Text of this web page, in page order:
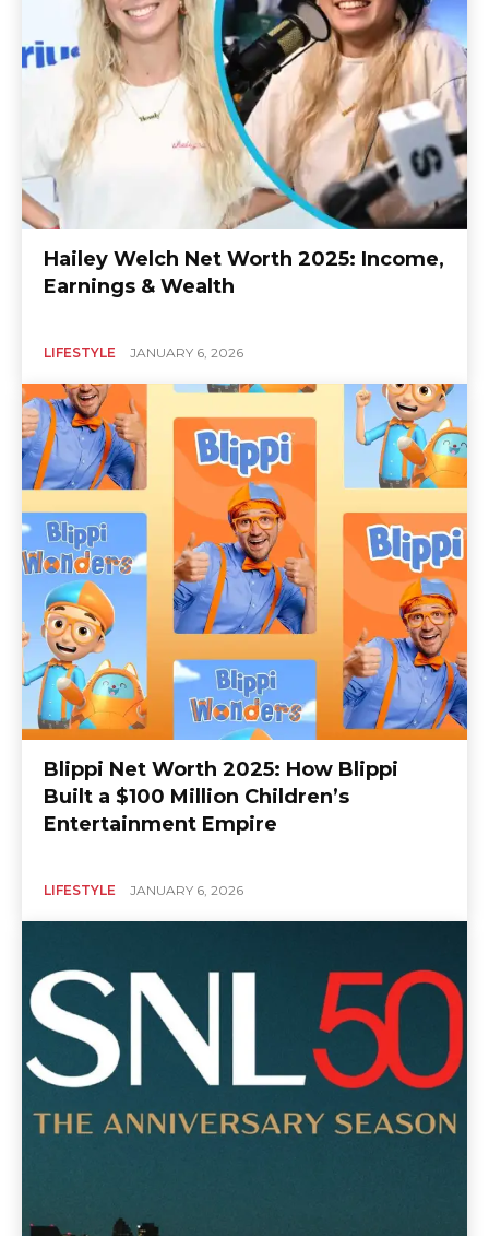
Hailey Welch Net Worth 2025: Income,
Earnings & Wealth
LIFESTYLE JANUARY 6, 2026
Blippi Net Worth 2025: How Blippi
Built a $100 Million Children’s
Entertainment Empire
LIFESTYLE JANUARY 6, 2026